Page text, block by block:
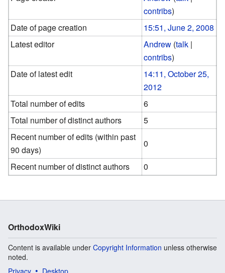
contribs)
Date of page creation
15:51, June 2, 2008
Latest editor
Andrew (talk |
contribs)
Date of latest edit
14:11, October 25,
2012
Total number of edits
6
Total number of distinct authors
5
Recent number of edits (within past
90 days)
0
Recent number of distinct authors
0
OrthodoxWiki
Content is available under Copyright Information unless otherwise
noted.
Privacy
Desktop